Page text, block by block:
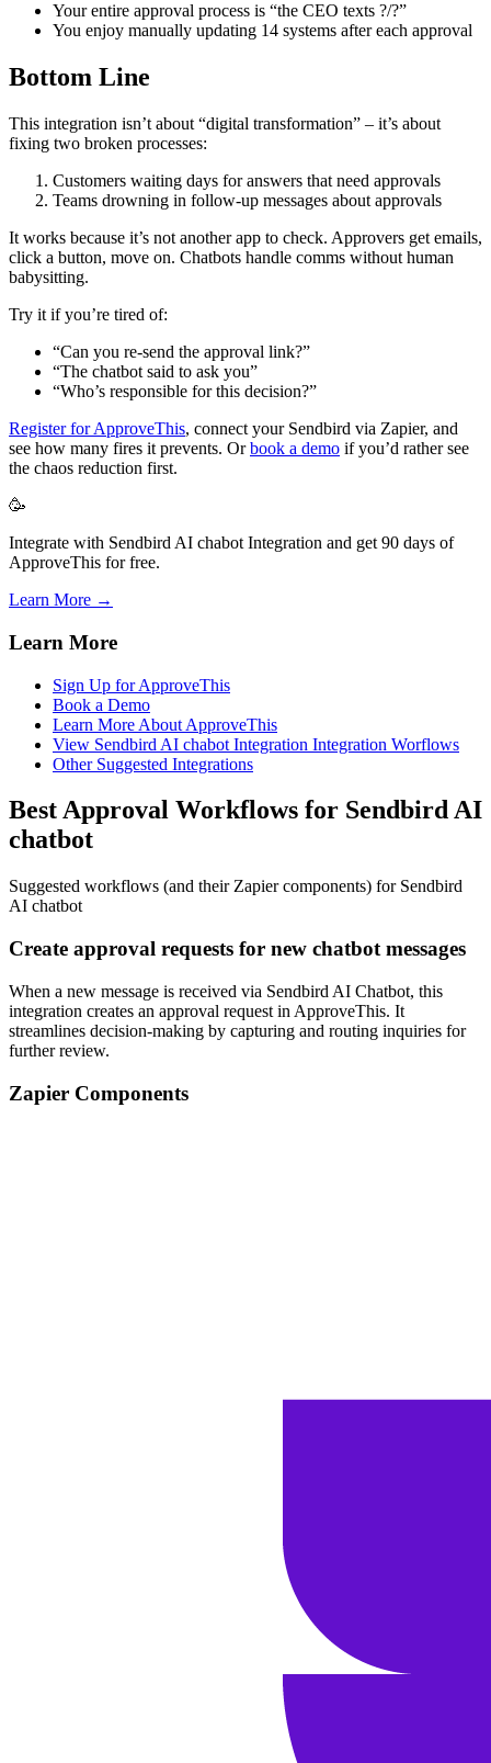
Your entire approval process is “the CEO texts ?/?”
You enjoy manually updating 14 systems after each approval
Bottom Line
This integration isn’t about “digital transformation” – it’s about
fixing two broken processes:
Customers waiting days for answers that need approvals
Teams drowning in follow-up messages about approvals
It works because it’s not another app to check. Approvers get emails,
click a button, move on. Chatbots handle comms without human
babysitting.
Try it if you’re tired of:
“Can you re-send the approval link?”
“The chatbot said to ask you”
“Who’s responsible for this decision?”
Register for ApproveThis, connect your Sendbird via Zapier, and
see how many fires it prevents. Orbook a demo if you’d rather see
the chaos reduction first.
🥳
Integrate with Sendbird AI chabot Integration and get 90 days of
ApproveThis for free.
Learn More →
Learn More
Sign Up for ApproveThis
Book a Demo
Learn More About ApproveThis
View Sendbird AI chabot Integration Integration Worflows
Other Suggested Integrations
Best Approval Workflows for Sendbird AI
chatbot
Suggested workflows (and their Zapier components) for Sendbird
AI chatbot
Create approval requests for new chatbot messages
When a new message is received via Sendbird AI Chatbot, this
integration creates an approval request in ApproveThis. It
streamlines decision-making by capturing and routing inquiries for
further review.
Zapier Components